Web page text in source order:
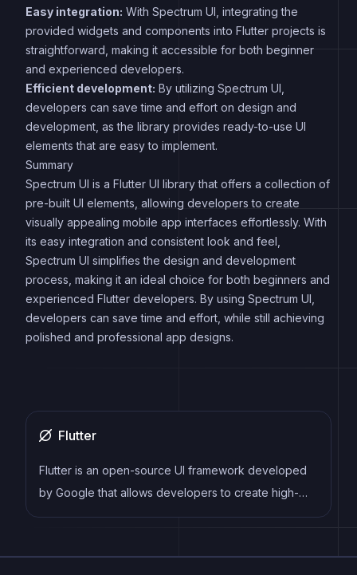
Easy integration: With Spectrum UI, integrating the
provided widgets and components into Flutter projects is
straightforward, making it accessible for both beginner
and experienced developers.
Efficient development: By utilizing Spectrum UI,
developers can save time and effort on design and
development, as the library provides ready-to-use UI
elements that are easy to implement.
Summary
Spectrum UI is a Flutter UI library that offers a collection of
pre-built UI elements, allowing developers to create
visually appealing mobile app interfaces effortlessly. With
its easy integration and consistent look and feel,
Spectrum UI simplifies the design and development
process, making it an ideal choice for both beginners and
experienced Flutter developers. By using Spectrum UI,
developers can save time and effort, while still achieving
polished and professional app designs.
Flutter
Flutter is an open-source UI framework developed
by Google that allows developers to create high-
performance, cross-platform mobile applications